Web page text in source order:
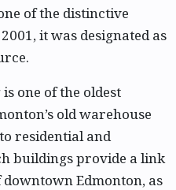
of the distinctive
it was designated as
one of the oldest
old warehouse
residential and
buildings provide a link
Edmonton, as